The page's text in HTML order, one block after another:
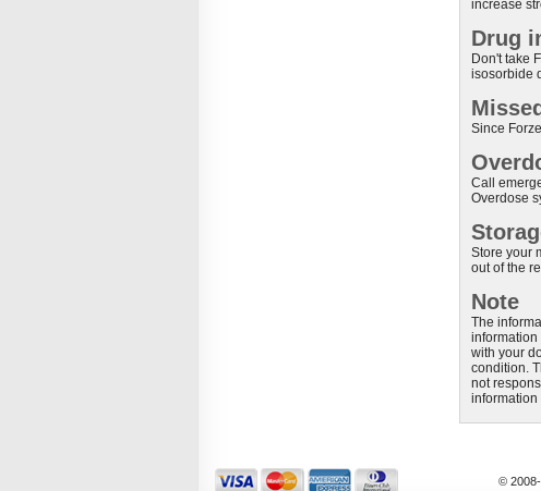
increase
Drug
Don't take
isosorbide
Since
Call
Overdose
Store your
out of the
Note
The
information
with your
condition.
not
information
©